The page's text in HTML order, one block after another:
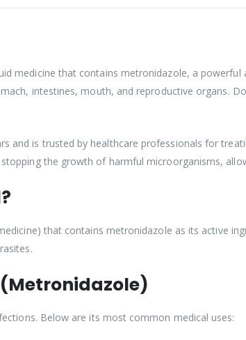
medicine that contains metronidazole, a
intestines, mouth, and reproductive organs.
and is trusted by healthcare professionals for
the growth of harmful microorganisms,
that contains metronidazole as its active
Below are its most common medical uses: